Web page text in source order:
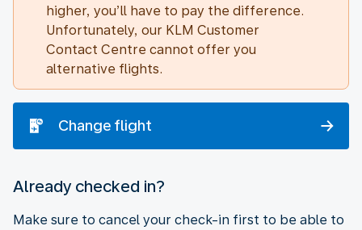
higher, you’ll have to pay the difference.
Unfortunately, our KLM Customer
Contact Centre cannot offer you
alternative flights.
Change flight
Already checked in?
Make sure to cancel your check-in first to be able to